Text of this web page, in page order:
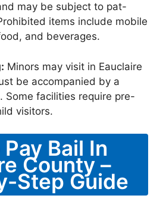
may be subject to pat-
items include mobile
and beverages.
Minors may visit in Eauclaire
be accompanied by a
Some facilities require pre-
visitors.
Bail In
County –
Step Guide